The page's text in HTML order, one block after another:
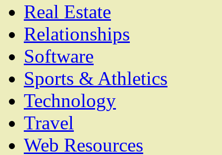
Real Estate
Relationships
Software
Sports & Athletics
Technology
Travel
Web Resources